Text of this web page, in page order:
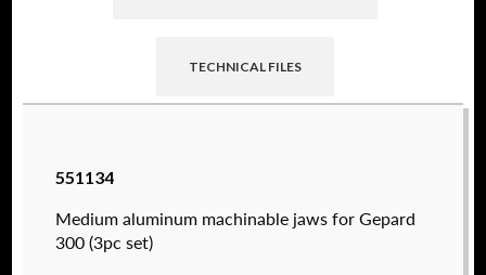
TECHNICAL FILES
551134
Medium aluminum machinable jaws for Gepard
300 (3pc set)
valued customers. By creating an account or
using these files, you agree to the
Solid Model
LicenseandPrivacy Policy.